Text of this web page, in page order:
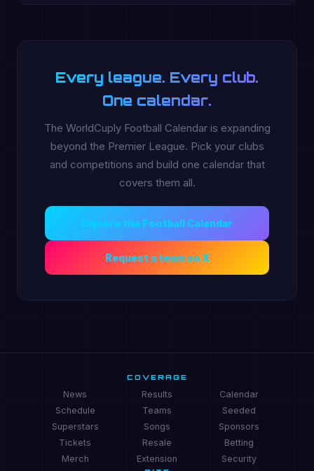
Every league. Every club.
One calendar.
The WorldCuply Football Calendar is expanding
beyond the Premier League. Pick your clubs
and competitions and build one calendar that
covers them all.
Explore the Football Calendar
Request a team on X
COVERAGE
News Results
Calendar
Schedule
Teams
Seeded
Superstars
Songs
Sponsors
Tickets
Resale
Betting
Merch
Extension Security